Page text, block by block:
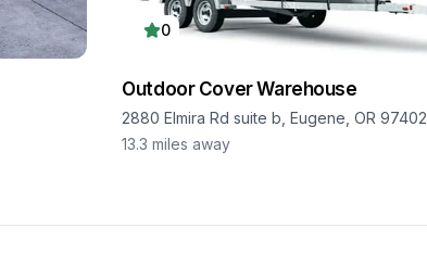
0
Outdoor Cover Warehouse
2880 Elmira Rd suite b, Eugene, OR 97402
13.3 miles away